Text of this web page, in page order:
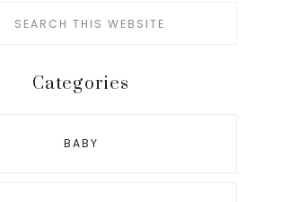
Categories
BABY